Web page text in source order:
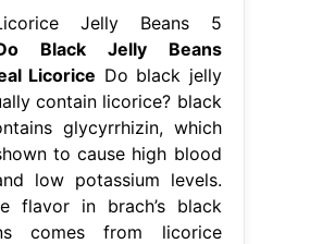
Jelly Beans 5
Black Jelly Beans
Licorice Do black jelly
contain licorice? black
glycyrrhizin, which
to cause high blood
low potassium levels.
flavor in brach’s black
comes from licorice